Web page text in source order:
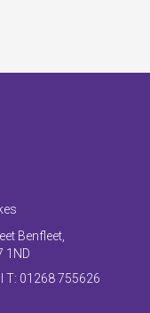
Benfleet,
1ND
T: 01268 755626